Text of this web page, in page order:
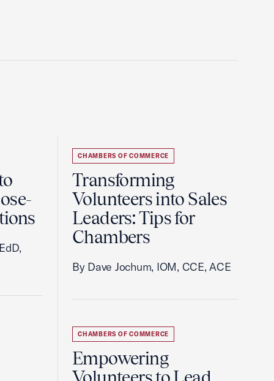
CHAMBERS OF COMMERCE
Transforming
Volunteers into Sales
Leaders: Tips for
Chambers
By Dave Jochum, IOM, CCE, ACE
CHAMBERS OF COMMERCE
Empowering